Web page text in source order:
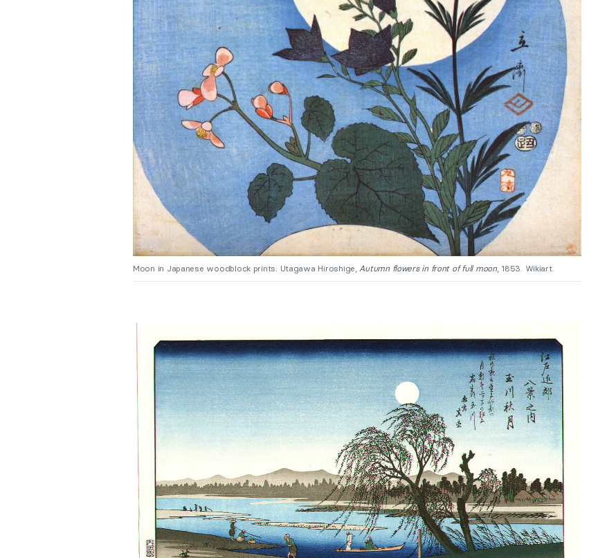
Moon in Japanese woodblock prints: Utagawa Hiroshige, Autumn flowers in front of full moon, 1853. Wikiart.